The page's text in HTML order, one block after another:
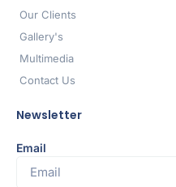
Our Clients
Gallery's
Multimedia
Contact Us
Newsletter
Email